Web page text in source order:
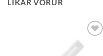
LÍKAR VÖRUR
Bæta á
óskalista